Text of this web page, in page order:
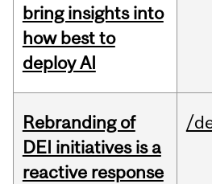
bring insights into
how best to
deploy AI
Rebranding of
DEI initiatives is a
reactive response
/